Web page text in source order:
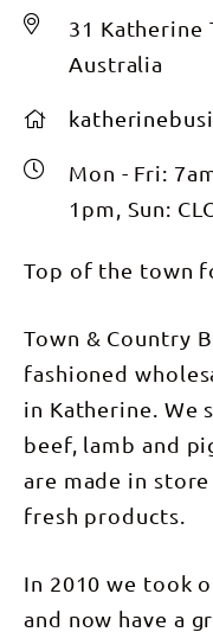
31 Katherine
Australia
Mon - Fri:
1pm, Sun:
Top of the town
Town & Country
fashioned
in Katherine. We
beef, lamb and
are made in
fresh products.
In 2010 we took
and now have a